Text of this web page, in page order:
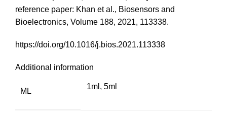
reference paper: Khan et al., Biosensors and
Bioelectronics, Volume 188, 2021, 113338.
https://doi.org/10.1016/j.bios.2021.113338
Additional information
ML
1ml, 5ml